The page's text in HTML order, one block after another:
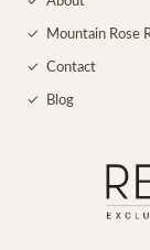
✓ Mountain Rose
✓ Contact
✓ Blog